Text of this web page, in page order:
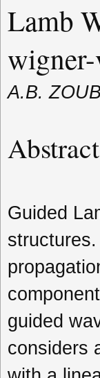
Lamb
A.B.
Abstract
Guided
guided
considers